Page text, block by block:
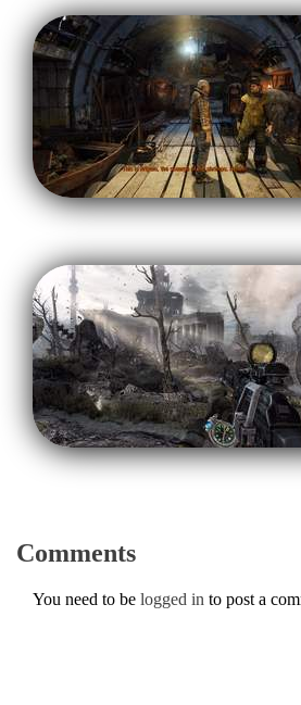
Comments
You need to be logged in to post a